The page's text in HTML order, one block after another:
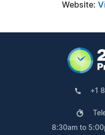
Website:
+1
8:30am to